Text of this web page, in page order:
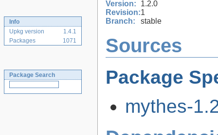
Info
Upkg version
1.4.1
Packages
1071
Package Search
Version:
1.2.0
Revision:1
Branch:
stable
Sources
Package
mythes-